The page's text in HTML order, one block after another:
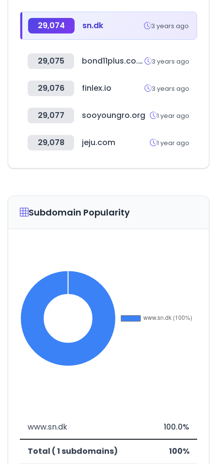
29,074 sn.dk 3 years ago
29,075 bond11plus.co.uk 3 years ago
29,076 finlex.io 3 years ago
29,077 sooyoungro.org 1 year ago
29,078 jeju.com 1 year ago
Subdomain Popularity
www.sn.dk 100.0%
Total ( 1 subdomains) 100%